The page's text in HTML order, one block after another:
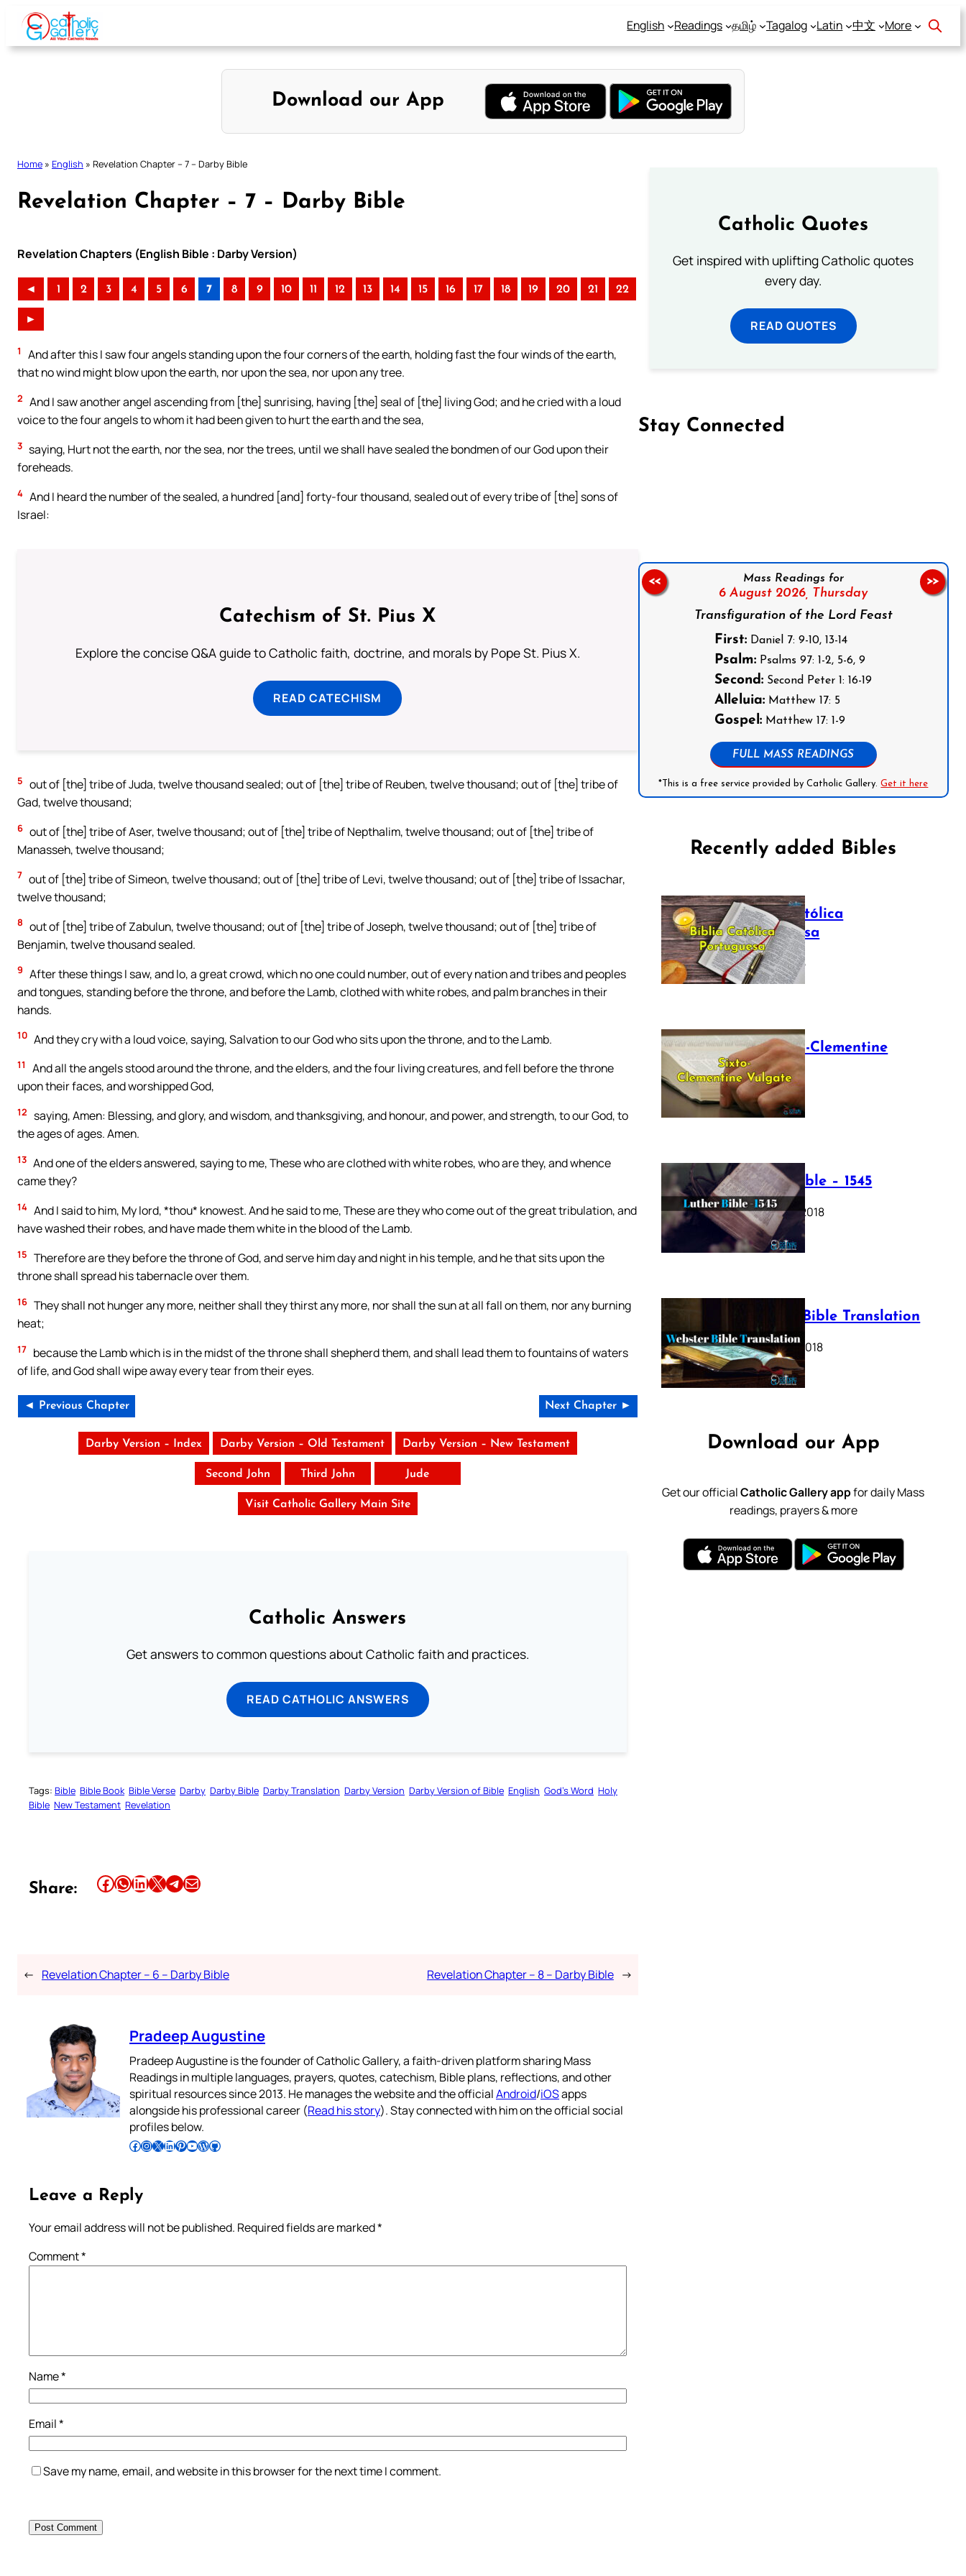
Skip
content
English Readings தமிழ் Tagalog Latin 中文 More
Download our App
Home » English » Revelation Chapter – 7 – Darby Bible
Revelation Chapter – 7 – Darby Bible
Revelation Chapters (English Bible : Darby Version)
◄ 1 2 3 4 5 6 7 8 9 10 11 12 13 14 15 16 17 18 19 20 21 22
►
1
And after this I saw four angels standing upon the four corners of the earth, holding fast the four winds of the earth,
that no wind might blow upon the earth, nor upon the sea, nor upon any tree.
2 And I saw another angel ascending from [the] sunrising, having [the] seal of [the] living God; and he cried with a loud
voice to the four angels to whom it had been given to hurt the earth and the sea,
3 saying, Hurt not the earth, nor the sea, nor the trees, until we shall have sealed the bondmen of our God upon their
foreheads.
4 And I heard the number of the sealed, a hundred [and] forty-four thousand, sealed out of every tribe of [the] sons of
Israel:
Catechism of St. Pius X
Explore the concise Q&A guide to Catholic faith, doctrine, and morals by Pope St. Pius X.
READ CATECHISM
5 out of [the] tribe of Juda, twelve thousand sealed; out of [the] tribe of Reuben, twelve thousand; out of [the] tribe of
Gad, twelve thousand;
6 out of [the] tribe of Aser, twelve thousand; out of [the] tribe of Nepthalim, twelve thousand; out of [the] tribe of
Manasseh, twelve thousand;
7 out of [the] tribe of Simeon, twelve thousand; out of [the] tribe of Levi, twelve thousand; out of [the] tribe of Issachar,
twelve thousand;
8 out of [the] tribe of Zabulun, twelve thousand; out of [the] tribe of Joseph, twelve thousand; out of [the] tribe of
Benjamin, twelve thousand sealed.
9 After these things I saw, and lo, a great crowd, which no one could number, out of every nation and tribes and peoples
and tongues, standing before the throne, and before the Lamb, clothed with white robes, and palm branches in their
hands.
10 And they cry with a loud voice, saying, Salvation to our God who sits upon the throne, and to the Lamb.
11
And all the angels stood around the throne, and the elders, and the four living creatures, and fell before the throne
upon their faces, and worshipped God,
12
saying, Amen: Blessing, and glory, and wisdom, and thanksgiving, and honour, and power, and strength, to our God, to
the ages of ages. Amen.
13 And one of the elders answered, saying to me, These who are clothed with white robes, who are they, and whence
came they?
14 And I said to him, My lord, *thou* knowest. And he said to me, These are they who come out of the great tribulation, and
have washed their robes, and have made them white in the blood of the Lamb.
15 Therefore are they before the throne of God, and serve him day and night in his temple, and he that sits upon the
throne shall spread his tabernacle over them.
16 They shall not hunger any more, neither shall they thirst any more, nor shall the sun at all fall on them, nor any burning
heat;
17 because the Lamb which is in the midst of the throne shall shepherd them, and shall lead them to fountains of waters
of life, and God shall wipe away every tear from their eyes.
◄ Previous Chapter Next Chapter ►
Darby Version – Index Darby Version – Old Testament Darby Version – New Testament
Second John Third John Jude
Visit Catholic Gallery Main Site
Catholic Answers
Get answers to common questions about Catholic faith and practices.
READ CATHOLIC ANSWERS
Tags: Bible Bible Book Bible Verse Darby Darby Bible Darby Translation Darby Version Darby Version of Bible English God’s Word Holy
Bible New Testament Revelation
Share: Share this article on Facebook Share this article on WhatsApp Share this article on LinkedIn Share this article on X Share this article on TelegramEmail this Article
← Revelation Chapter – 6 – Darby Bible Revelation Chapter – 8 – Darby Bible →
Pradeep Augustine
Pradeep Augustine is the founder of Catholic Gallery, a faith-driven platform sharing Mass
Readings in multiple languages, prayers, quotes, catechism, Bible plans, reflections, and other
spiritual resources since 2013. He manages the website and the officialAndroid/iOSapps
alongside his professional career (Read his story). Stay connected with him on the official social
profiles below.
Follow Pradeep on Facebook Follow Pradeep on InstagramFollow Pradeep on X Follow Pradeep on LinkedIn Follow Pradeep on Pinterest Subscribe to Pradeep’s Youtube Channel Follow Pradeep on WordPress Follow Pradeep on GitHub
Leave a Reply
Your email address will not be published. Required fields are marked*
Comment*
Name*
Email*
Save my name, email, and website in this browser for the next time I comment.
Catholic Quotes
Get inspired with uplifting Catholic quotes
every day.
READ QUOTES
Stay Connected
Mass Readings for
6 August 2026, Thursday
Transfiguration of the Lord Feast
First: Daniel 7: 9-10, 13-14
Psalm: Psalms 97: 1-2, 5-6, 9
Second: Second Peter 1: 16-19
Alleluia: Matthew 17: 5
Gospel: Matthew 17: 1-9
FULL MASS READINGS
*This is a free service provided by Catholic Gallery.Get it here
<< >>
Recently added Bibles
Bíblia Católica
Portuguesa
July 16, 2025
The Sixto-Clementine
Vulgate
July 12, 2025
Luther Bible – 1545
October 17, 2018
Webster Bible Translation
October 11, 2018
Download our App
Get our officialCatholic Gallery appfor daily Mass
readings, prayers & more